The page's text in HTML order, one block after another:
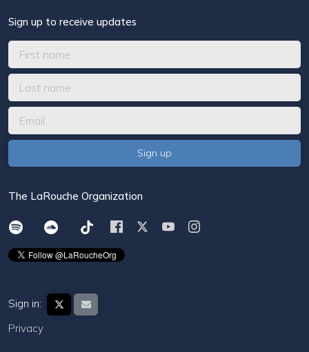
Sign up to receive updates
The LaRouche Organization
Sign in:
Privacy